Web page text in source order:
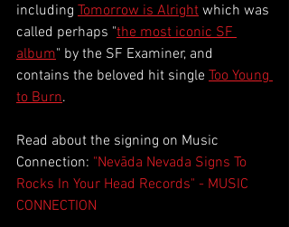
including Tomorrow is Alright which was
called perhaps "the most iconic SF
album" by the SF Examiner, and
contains the beloved hit single Too Young
to Burn.
Read about the signing on Music
Connection: "Nevāda Nevada Signs To
Rocks In Your Head Records" - MUSIC
CONNECTION